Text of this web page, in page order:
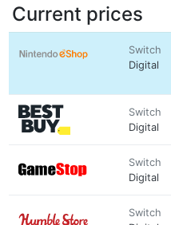
Current prices
Switch
Digital
Switch
Digital
Switch
Digital
Switch